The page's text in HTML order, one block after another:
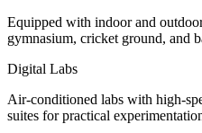
Equipped with indoor and
gymnasium, cricket ground, and
Digital Labs
Air-conditioned labs with high-
suites for practical